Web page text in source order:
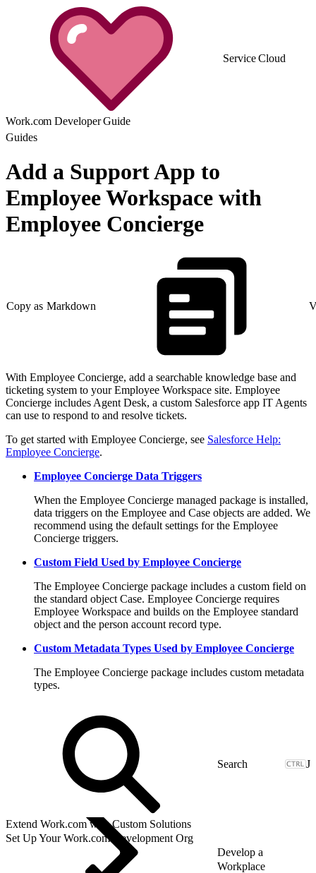
Service Cloud
Work.com Developer Guide
Guides
Add a Support App to
Employee Workspace with
Employee Concierge
Copy as Markdown
With Employee Concierge, add a searchable knowledge base and
ticketing system to your Employee Workspace site. Employee
Concierge includes Agent Desk, a custom Salesforce app IT Agents
can use to respond to and resolve tickets.
To get started with Employee Concierge, see Salesforce Help:
Employee Concierge.
Employee Concierge Data Triggers
When the Employee Concierge managed package is installed,
data triggers on the Employee and Case objects are added. We
recommend using the default settings for the Employee
Concierge triggers.
Custom Field Used by Employee Concierge
The Employee Concierge package includes a custom field on
the standard object Case. Employee Concierge requires
Employee Workspace and builds on the Employee standard
object and the person account record type.
Custom Metadata Types Used by Employee Concierge
The Employee Concierge package includes custom metadata
types.
J
Extend Work.com with Custom Solutions
Set Up Your Work.com Development Org
Develop a
Workplace